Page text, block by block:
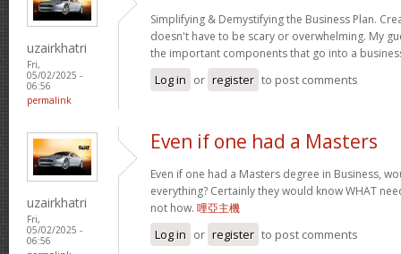
uzairkhatri
Fri,
05/02/2025 -
06:56
permalink
Simplifying & Demystifying the Business Plan.
doesn't have to be scary or overwhelming. My
the important components that go into a
Log in or register to post comments
uzairkhatri
Fri,
05/02/2025 -
06:56
Even if one had a Masters
Even if one had a Masters degree in Business,
everything? Certainly they would know WHAT
not how. 哩亞主機
Log in or register to post comments